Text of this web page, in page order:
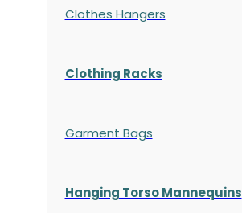
Clothes Hangers
Clothing Racks
Garment Bags
Hanging Torso Mannequins